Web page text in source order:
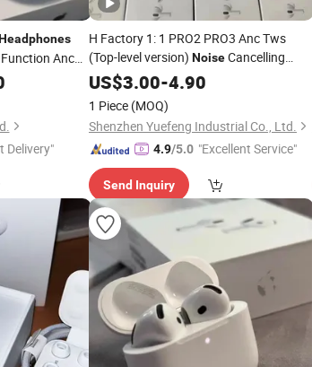
Anc
Delivery"
H Factory 1: 1 PRO2 PRO3 Anc Tws
(Top-level version) NoiseCancelling
Wireless Bluetooth Earphone
3 3 4 Headset Earbuds
US$3.00-4.90
1 Piece (MOQ)
Shenzhen Yuefeng Industrial Co., Ltd.
4.9/5.0 "Excellent Service"
Send Inquiry